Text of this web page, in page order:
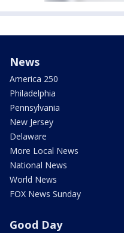
News
America 250
Philadelphia
Pennsylvania
New Jersey
Delaware
More Local News
National News
World News
FOX News Sunday
Good Day